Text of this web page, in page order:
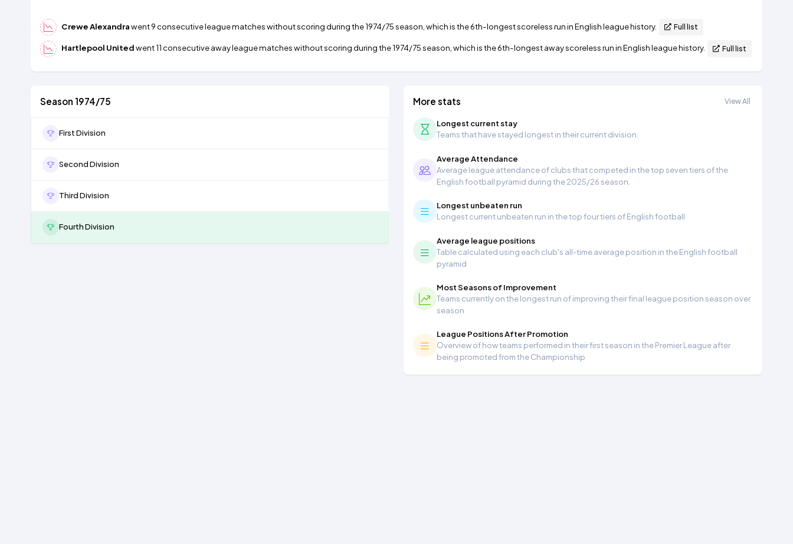
Crewe Alexandrawent 9 consecutive league matches without scoring during the 1974/75 season, which is the 6th-longest scoreless run in English league history. Full list
Hartlepool Unitedwent 11 consecutive away league matches without scoring during the 1974/75 season, which is the 6th-longest away scoreless run in English league history. Full list
Season 1974/75
First Division
Second Division
Third Division
Fourth Division
More stats View All
Longest current stay
Teams that have stayed longest in their current division.
Average Attendance
Average league attendance of clubs that competed in the top seven tiers of the
English football pyramid during the 2025/26 season.
Longest unbeaten run
Longest current unbeaten run in the top four tiers of English football
Average league positions
Table calculated using each club's all-time average position in the English football
pyramid
Most Seasons of Improvement
Teams currently on the longest run of improving their final league position season over
season
League Positions After Promotion
Overview of how teams performed in their first season in the Premier League after
being promoted from the Championship